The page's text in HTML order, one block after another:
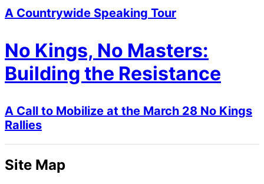
A Countrywide Speaking Tour
No Kings, No Masters:
Building the Resistance
A Call to Mobilize at the March 28 No Kings
Rallies
Site Map